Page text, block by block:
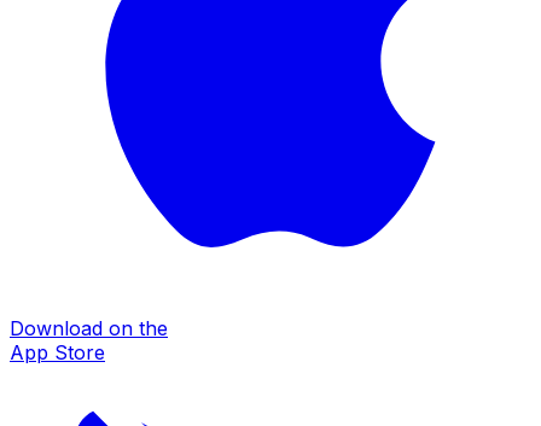
Download on the
App Store